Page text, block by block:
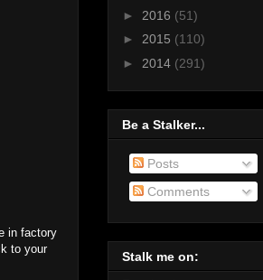
in factory
to your
► 2016 (51)
► 2015 (110)
► 2014 (291)
Be a Stalker...
Posts
Comments
Stalk me on: